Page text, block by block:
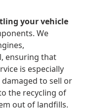
your vehicle
We
ensuring that
is especially
to sell or
the recycling of
out of landfills.